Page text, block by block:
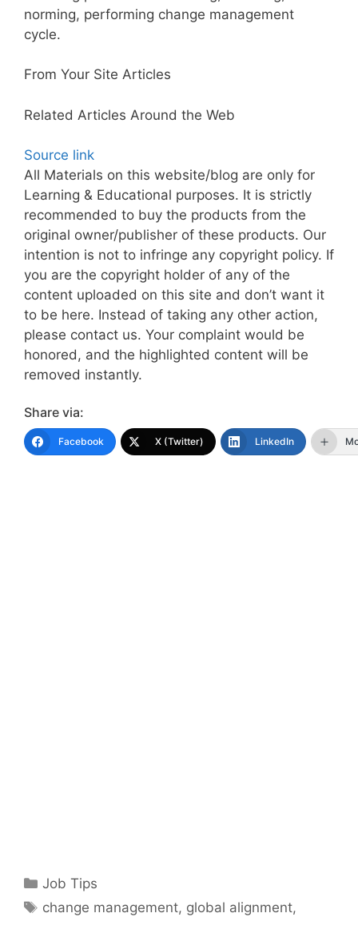
norming, performing change management
cycle.
From Your Site Articles
Related Articles Around the Web
Source link
All Materials on this website/blog are only for
Learning & Educational purposes. It is strictly
recommended to buy the products from the
original owner/publisher of these products. Our
intention is not to infringe any copyright policy. If
you are the copyright holder of any of the
content uploaded on this site and don’t want it
to be here. Instead of taking any other action,
please contact us. Your complaint would be
honored, and the highlighted content will be
removed instantly.
Share via:
Facebook X (Twitter) LinkedIn
Categories
Job Tips
Tags
change management, global alignment,